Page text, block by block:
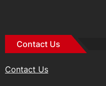
Contact Us
Contact Us